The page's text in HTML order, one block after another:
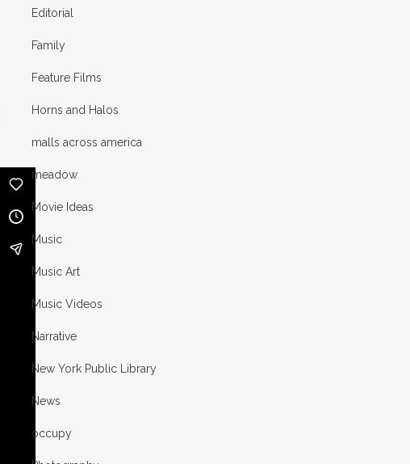
Editorial
Family
Feature Films
Horns and Halos
malls across america
meadow
Movie Ideas
Music
Music Art
Music Videos
Narrative
New York Public Library
News
occupy